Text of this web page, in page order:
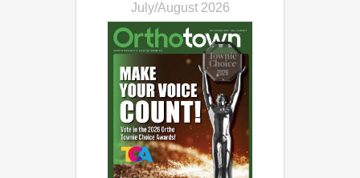
July/August 2026